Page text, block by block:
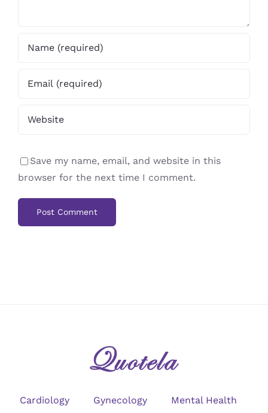
Save my name, email, and website in this
browser for the next time I comment.
Cardiology Gynecology Mental Health